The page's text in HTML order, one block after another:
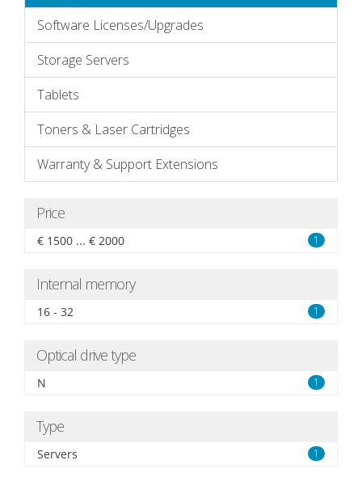
Software Licenses/Upgrades
Storage Servers
Tablets
Toners & Laser Cartridges
Warranty & Support Extensions
Price
€ 1500 ... € 2000 1
Internal memory
16 - 32 1
Optical drive type
N 1
Type
Servers 1